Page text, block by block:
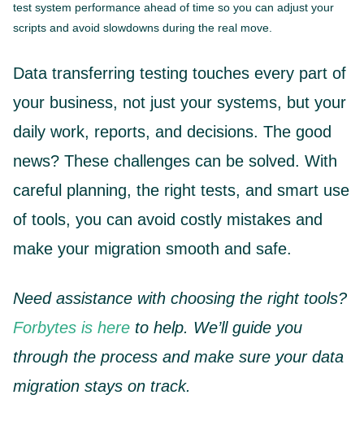
test system performance ahead of time so you can adjust your
scripts and avoid slowdowns during the real move.
Data transferring testing touches every part of
your business, not just your systems, but your
daily work, reports, and decisions. The good
news? These challenges can be solved. With
careful planning, the right tests, and smart use
of tools, you can avoid costly mistakes and
make your migration smooth and safe.
Need assistance with choosing the right tools?
Forbytes is here to help. We’ll guide you
through the process and make sure your data
migration stays on track.